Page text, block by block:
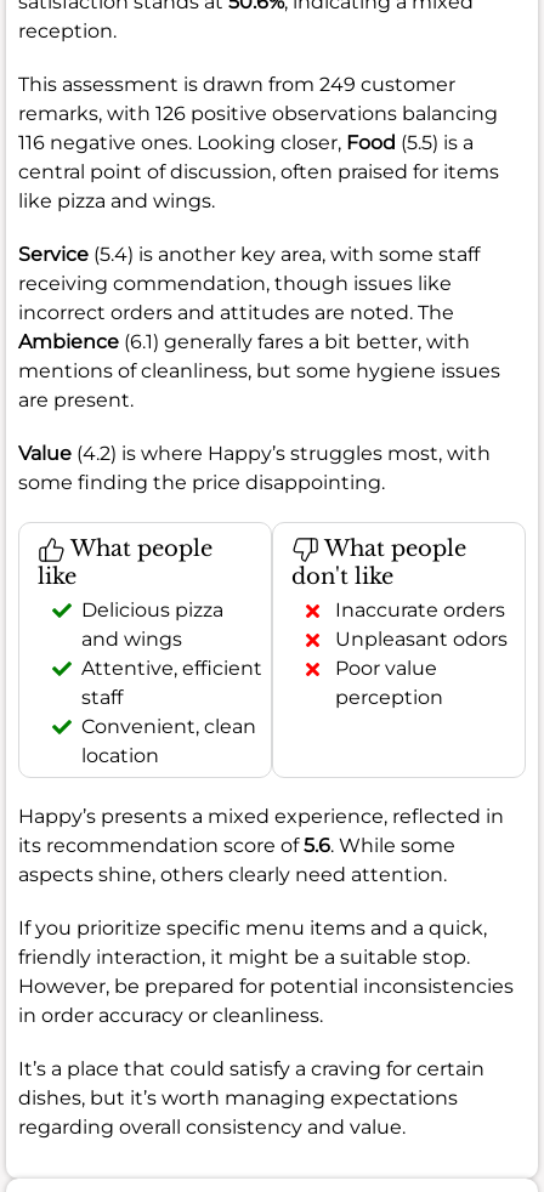
reception.
This assessment is drawn from 249 customer
remarks, with 126 positive observations balancing
116 negative ones. Looking closer, Food (5.5) is a
central point of discussion, often praised for items
like pizza and wings.
Service (5.4) is another key area, with some staff
receiving commendation, though issues like
incorrect orders and attitudes are noted. The
Ambience (6.1) generally fares a bit better, with
mentions of cleanliness, but some hygiene issues
are present.
Value (4.2) is where Happy’s struggles most, with
some finding the price disappointing.
What people
like
Delicious pizza
and wings
Attentive, efficient
staff
Convenient, clean
location
What people
don't like
Inaccurate orders
Unpleasant odors
Poor value
perception
Happy’s presents a mixed experience, reflected in
its recommendation score of5.6. While some
aspects shine, others clearly need attention.
If you prioritize specific menu items and a quick,
friendly interaction, it might be a suitable stop.
However, be prepared for potential inconsistencies
in order accuracy or cleanliness.
It’s a place that could satisfy a craving for certain
dishes, but it’s worth managing expectations
regarding overall consistency and value.